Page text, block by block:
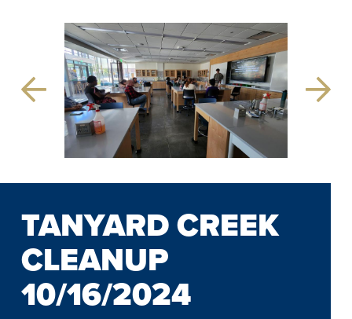
Previous
Slide
Slide
TANYARD CREEK
CLEANUP
10/16/2024